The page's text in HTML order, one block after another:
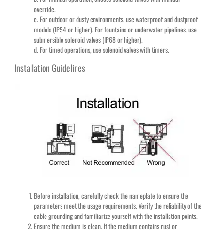
override.
c. For outdoor or dusty environments, use waterproof and dustproof
models (IP54 or higher). For fountains or underwater pipelines, use
submersible solenoid valves (IP68 or higher).
d. For timed operations, use solenoid valves with timers.
Installation Guidelines
Before installation, carefully check the nameplate to ensure the
parameters meet the usage requirements. Verify the reliability of the
cable grounding and familiarize yourself with the installation points.
Ensure the medium is clean. If the medium contains rust or